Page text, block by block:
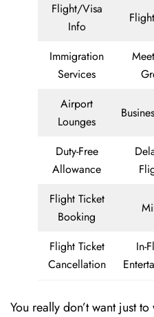
Flight/Visa
Info
Immigration
Services
Airport
Lounges
Duty-Free
Allowance
Flight Ticket
Booking
Flight Ticket
Cancellation
In-
You really don’t want just